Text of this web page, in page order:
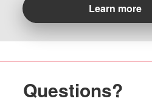
Learn more
Questions?